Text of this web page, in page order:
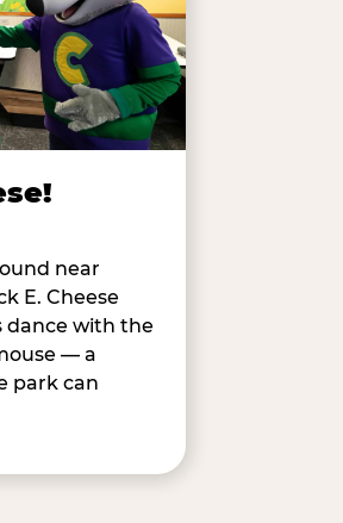
near
E. Cheese
dance with the
— a
park can